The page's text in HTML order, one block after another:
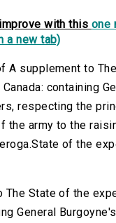
with this one
a new tab)
A supplement to
containing
respecting the
the army to the
of the
The State of the
General